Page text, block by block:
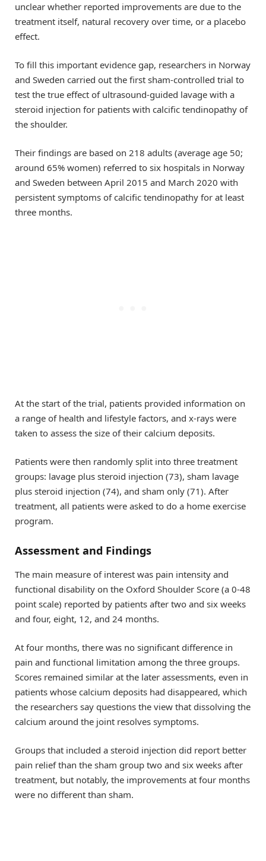
unclear whether reported improvements are due to the
treatment itself, natural recovery over time, or a placebo
effect.
To fill this important evidence gap, researchers in Norway
and Sweden carried out the first sham-controlled trial to
test the true effect of ultrasound-guided lavage with a
steroid injection for patients with calcific tendinopathy of
the shoulder.
Their findings are based on 218 adults (average age 50;
around 65% women) referred to six hospitals in Norway
and Sweden between April 2015 and March 2020 with
persistent symptoms of calcific tendinopathy for at least
three months.
At the start of the trial, patients provided information on
a range of health and lifestyle factors, and x-rays were
taken to assess the size of their calcium deposits.
Patients were then randomly split into three treatment
groups: lavage plus steroid injection (73), sham lavage
plus steroid injection (74), and sham only (71). After
treatment, all patients were asked to do a home exercise
program.
Assessment and Findings
The main measure of interest was pain intensity and
functional disability on the Oxford Shoulder Score (a 0-48
point scale) reported by patients after two and six weeks
and four, eight, 12, and 24 months.
At four months, there was no significant difference in
pain and functional limitation among the three groups.
Scores remained similar at the later assessments, even in
patients whose calcium deposits had disappeared, which
the researchers say questions the view that dissolving the
calcium around the joint resolves symptoms.
Groups that included a steroid injection did report better
pain relief than the sham group two and six weeks after
treatment, but notably, the improvements at four months
were no different than sham.